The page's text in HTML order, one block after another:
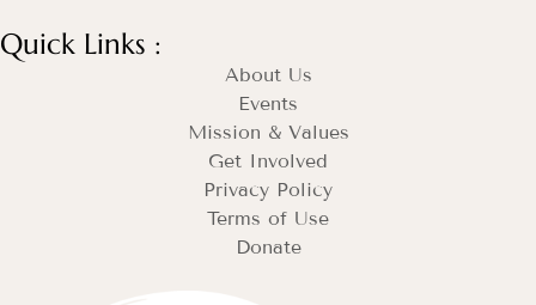
Quick Links :
About Us
Events
Mission & Values
Get Involved
Privacy Policy
Terms of Use
Donate